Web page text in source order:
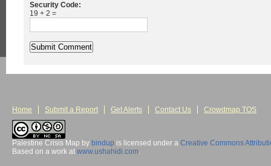
Security Code:
19 + 2 =
Home Submit a Report Get Alerts Contact Us Crowdmap TOS
Palestine Crisis Map by bindup is licensed under a Creative Commons
Based on a work at www.ushahidi.com.